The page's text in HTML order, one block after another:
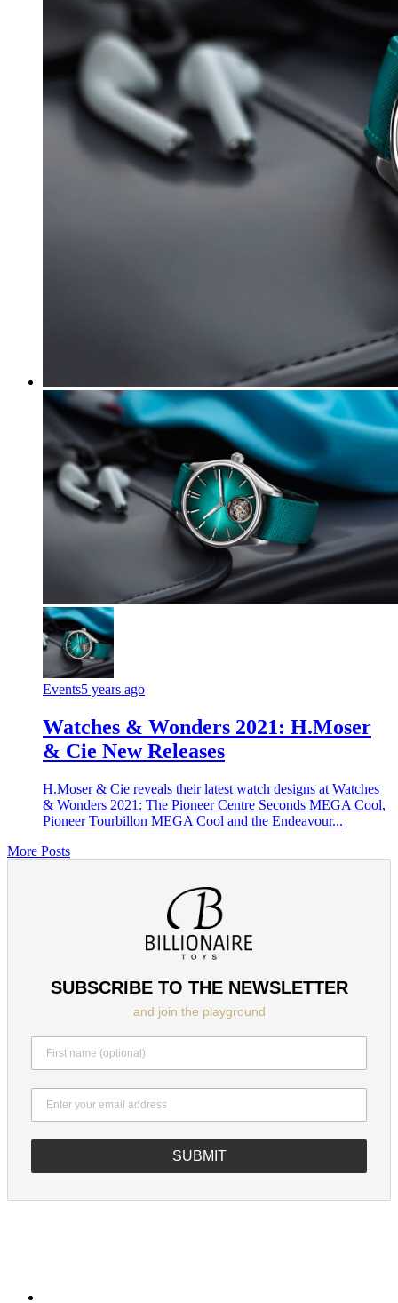
Events5 years ago
Watches & Wonders 2021: H.Moser
& Cie New Releases
H.Moser & Cie reveals their latest watch designs at Watches
& Wonders 2021: The Pioneer Centre Seconds MEGA Cool,
Pioneer Tourbillon MEGA Cool and the Endeavour...
More Posts
SUBSCRIBE TO THE NEWSLETTER
and join the playground
SUBMIT